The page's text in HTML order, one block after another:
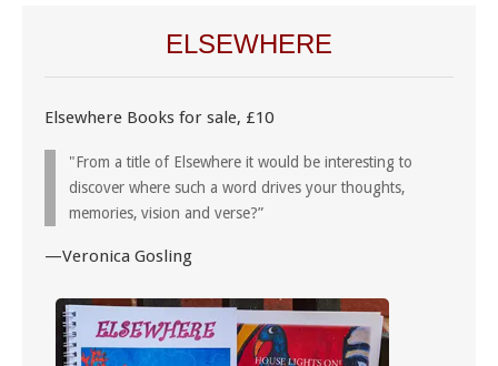
ELSEWHERE
Elsewhere Books for sale, £10
"From a title of Elsewhere it would be interesting to
discover where such a word drives your thoughts,
memories, vision and verse?”
—Veronica Gosling